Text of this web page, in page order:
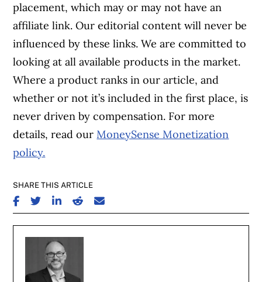
placement, which may or may not have an
affiliate link. Our editorial content will never be
influenced by these links. We are committed to
looking at all available products in the market.
Where a product ranks in our article, and
whether or not it’s included in the first place, is
never driven by compensation. For more
details, read ourMoneySense Monetization
policy.
SHARE THIS ARTICLE
SHARE ON FACEBOOK
SHARE ON TWITTER
SHARE ON LINKEDIN
SHARE ON REDDIT
SHARE ON EMAIL